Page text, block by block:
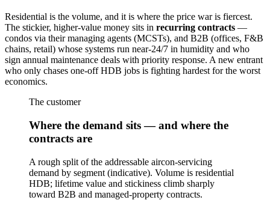
Residential is the volume, and it is where the price war is fiercest.
The stickier, higher-value money sits in recurring contracts —
condos via their managing agents (MCSTs), and B2B (offices, F&B
chains, retail) whose systems run near-24/7 in humidity and who
sign annual maintenance deals with priority response. A new entrant
who only chases one-off HDB jobs is fighting hardest for the worst
economics.
The customer
Where the demand sits — and where the
contracts are
A rough split of the addressable aircon-servicing
demand by segment (indicative). Volume is residential
HDB; lifetime value and stickiness climb sharply
toward B2B and managed-property contracts.